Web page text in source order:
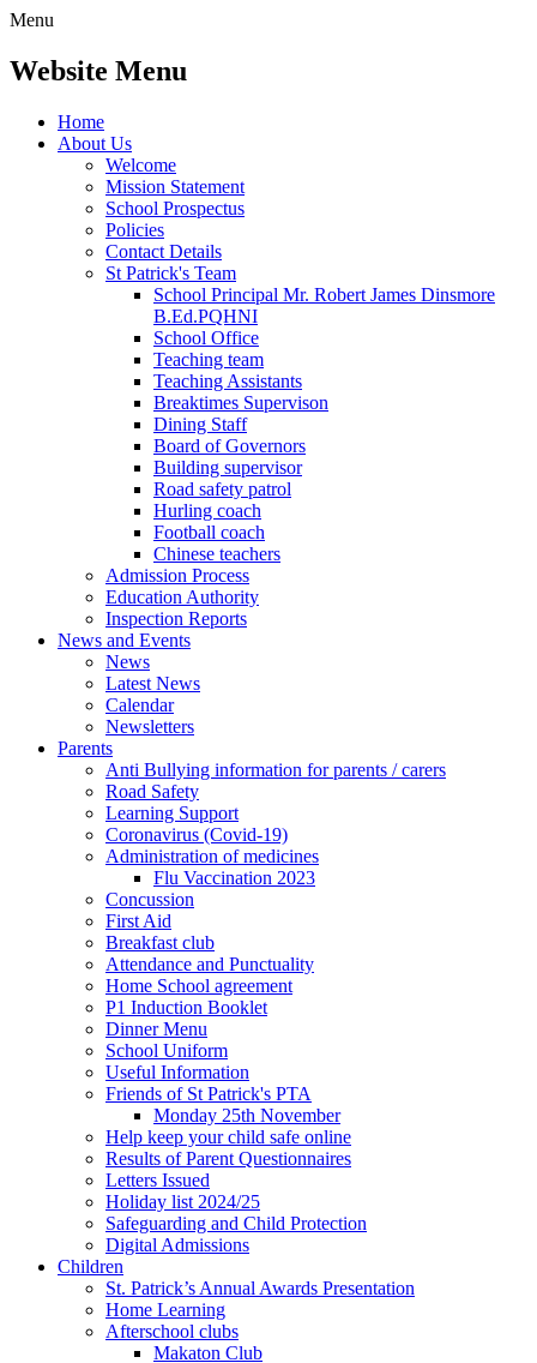
Menu
Website Menu
Home
About Us
Welcome
Mission Statement
School Prospectus
Policies
Contact Details
St Patrick's Team
School Principal Mr. Robert James Dinsmore
B.Ed.PQHNI
School Office
Teaching team
Teaching Assistants
Breaktimes Supervison
Dining Staff
Board of Governors
Building supervisor
Road safety patrol
Hurling coach
Football coach
Chinese teachers
Admission Process
Education Authority
Inspection Reports
News and Events
News
Latest News
Calendar
Newsletters
Parents
Anti Bullying information for parents / carers
Road Safety
Learning Support
Coronavirus (Covid-19)
Administration of medicines
Flu Vaccination 2023
Concussion
First Aid
Breakfast club
Attendance and Punctuality
Home School agreement
P1 Induction Booklet
Dinner Menu
School Uniform
Useful Information
Friends of St Patrick's PTA
Monday 25th November
Help keep your child safe online
Results of Parent Questionnaires
Letters Issued
Holiday list 2024/25
Safeguarding and Child Protection
Digital Admissions
Children
St. Patrick’s Annual Awards Presentation
Home Learning
Afterschool clubs
Makaton Club